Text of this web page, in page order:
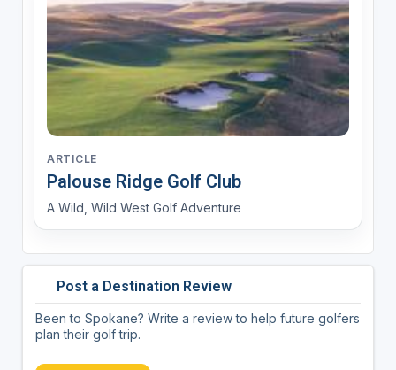
ARTICLE
Palouse Ridge Golf Club
A Wild, Wild West Golf Adventure
Post a Destination Review
Been to Spokane? Write a review to help future golfers
plan their golf trip.